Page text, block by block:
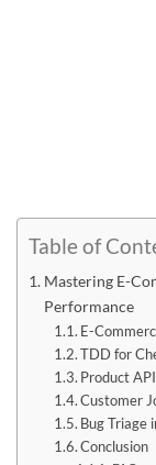
Table of
Mastering E-
Performance
E-
TDD for
Product
Customer
Bug Triage
Conclusion